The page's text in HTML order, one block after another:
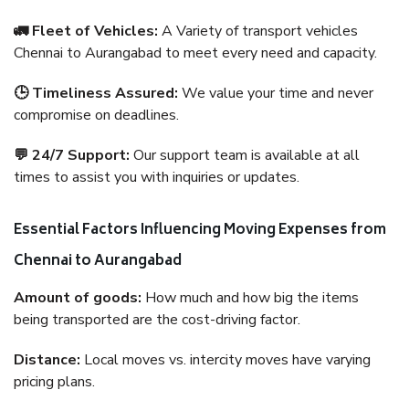
🚛 Fleet of Vehicles: A Variety of transport vehicles
Chennai to Aurangabad to meet every need and capacity.
🕒 Timeliness Assured: We value your time and never
compromise on deadlines.
💬 24/7 Support: Our support team is available at all
times to assist you with inquiries or updates.
Essential Factors Influencing Moving Expenses from
Chennai to Aurangabad
Amount of goods: How much and how big the items
being transported are the cost-driving factor.
Distance: Local moves vs. intercity moves have varying
pricing plans.